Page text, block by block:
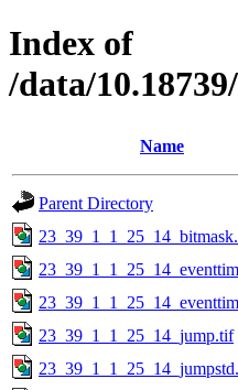
Index of
/data/
Name
Parent Directory
23_39_1_1_25_14_jump.tif